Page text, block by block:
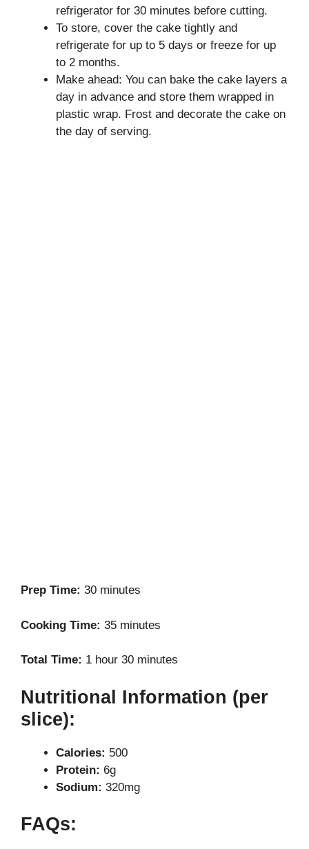
refrigerator for 30 minutes before cutting.
To store, cover the cake tightly and
refrigerate for up to 5 days or freeze for up
to 2 months.
Make ahead: You can bake the cake layers a
day in advance and store them wrapped in
plastic wrap. Frost and decorate the cake on
the day of serving.
Prep Time: 30 minutes
Cooking Time: 35 minutes
Total Time: 1 hour 30 minutes
Nutritional Information (per
slice):
Calories: 500
Protein: 6g
Sodium: 320mg
FAQs: